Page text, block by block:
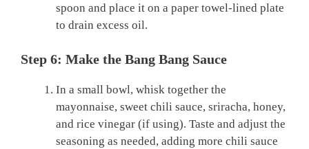
spoon and place it on a paper towel-lined plate
to drain excess oil.
Step 6: Make the Bang Bang Sauce
In a small bowl, whisk together the
mayonnaise, sweet chili sauce, sriracha, honey,
and rice vinegar (if using). Taste and adjust the
seasoning as needed, adding more chili sauce